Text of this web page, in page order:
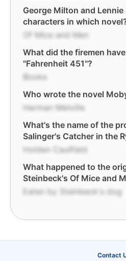
George Milton and Lennie
characters in which
Of Mice and Men
What did the firemen
"Fahrenheit 451"?
Books
Who wrote the novel
Herman Melville
What's the name of the
Salinger's Catcher in the
Holden Caulfield
What happened to the
Steinbeck's Of Mice and
Eaten by Steinbeck's dog
Contact